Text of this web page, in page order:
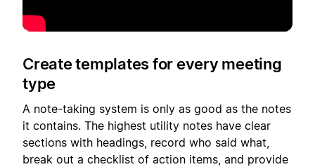
Create templates for every meeting
type
A note-taking system is only as good as the notes
it contains. The highest utility notes have clear
sections with headings, record who said what,
break out a checklist of action items, and provide